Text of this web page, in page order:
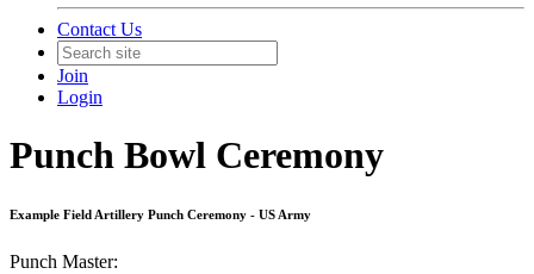
Contact Us
Join
Login
Punch Bowl Ceremony
Example Field Artillery Punch Ceremony - US Army
Punch Master: